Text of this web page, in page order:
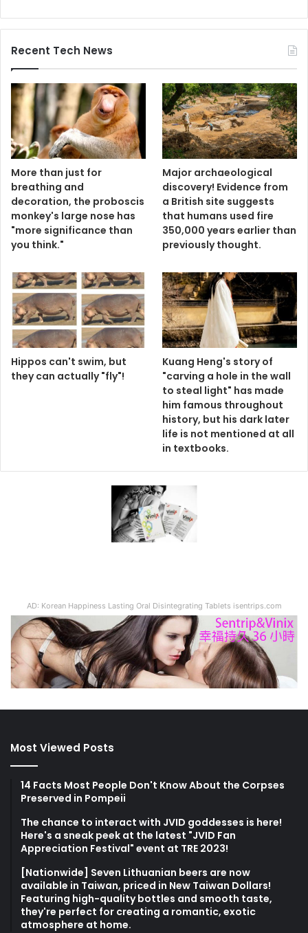
Recent Tech News
More than just for
breathing and
decoration, the proboscis
monkey's large nose has
"more significance than
you think."
Major archaeological
discovery! Evidence from
a British site suggests
that humans used fire
350,000 years earlier than
previously thought.
Hippos can't swim, but
they can actually "fly"!
Kuang Heng's story of
"carving a hole in the wall
to steal light" has made
him famous throughout
history, but his dark later
life is not mentioned at all
in textbooks.
AD: Korean Happiness Lasting Oral Disintegrating Tablets isentrips.com
Most Viewed Posts
14 Facts Most People Don't Know About the Corpses
Preserved in Pompeii
The chance to interact with JVID goddesses is here!
Here's a sneak peek at the latest "JVID Fan
Appreciation Festival" event at TRE 2023!
[Nationwide] Seven Lithuanian beers are now
available in Taiwan, priced in New Taiwan Dollars!
Featuring high-quality bottles and smooth taste,
they're perfect for creating a romantic, exotic
atmosphere at home.